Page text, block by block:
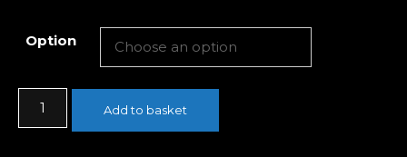
Option
Add to basket